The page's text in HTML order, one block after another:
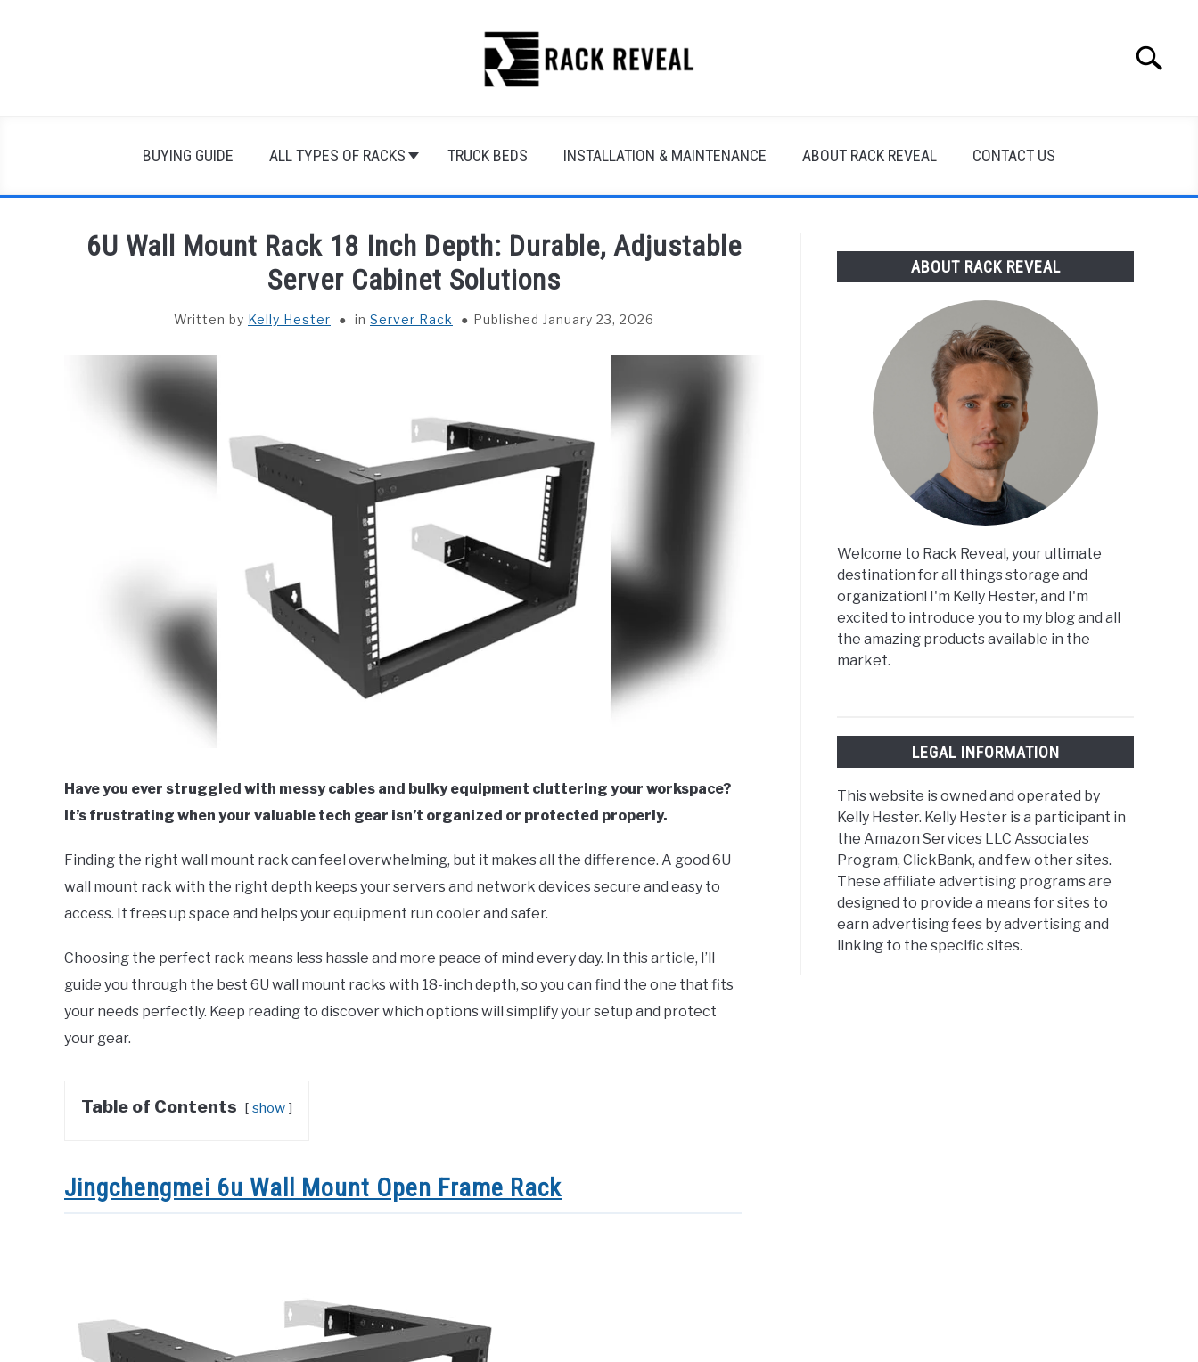
Search
BUYING GUIDE ALL TYPES OF RACKS TRUCK BEDS INSTALLATION & MAINTENANCE ABOUT RACK REVEAL CONTACT US
6U Wall Mount Rack 18 Inch Depth: Durable, Adjustable
Server Cabinet Solutions
Written by Kelly Hester in Server Rack Published January 23, 2026
Have you ever struggled with messy cables and bulky equipment cluttering your workspace?
It’s frustrating when your valuable tech gear isn’t organized or protected properly.
Finding the right wall mount rack can feel overwhelming, but it makes all the difference. A good 6U
wall mount rack with the right depth keeps your servers and network devices secure and easy to
access. It frees up space and helps your equipment run cooler and safer.
Choosing the perfect rack means less hassle and more peace of mind every day. In this article, I’ll
guide you through the best 6U wall mount racks with 18-inch depth, so you can find the one that fits
your needs perfectly. Keep reading to discover which options will simplify your setup and protect
your gear.
Table of Contents show
Jingchengmei 6u Wall Mount Open Frame Rack
ABOUT RACK REVEAL
Welcome to Rack Reveal, your ultimate
destination for all things storage and
organization! I'm Kelly Hester, and I'm
excited to introduce you to my blog and all
the amazing products available in the
market.
LEGAL INFORMATION
This website is owned and operated by
Kelly Hester. Kelly Hester is a participant in
the Amazon Services LLC Associates
Program, ClickBank, and few other sites.
These affiliate advertising programs are
designed to provide a means for sites to
earn advertising fees by advertising and
linking to the specific sites.